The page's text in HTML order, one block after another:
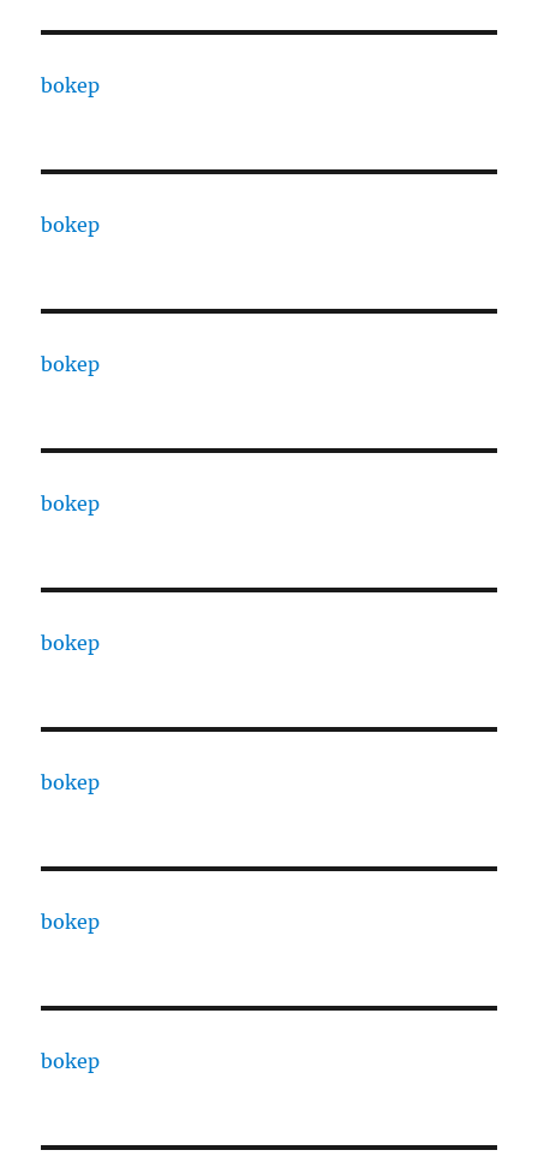
bokep
bokep
bokep
bokep
bokep
bokep
bokep
bokep